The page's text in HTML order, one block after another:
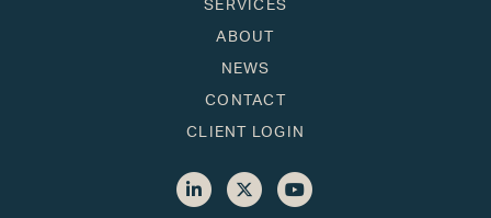
SERVICES
ABOUT
NEWS
CONTACT
CLIENT LOGIN